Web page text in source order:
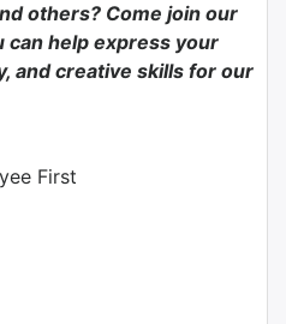
others? Come join our
can help express your
and creative skills for our
First